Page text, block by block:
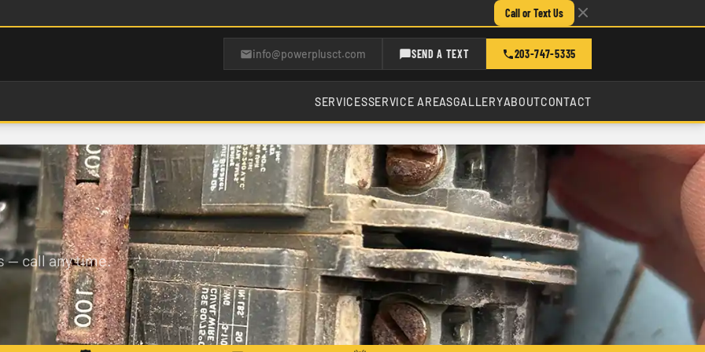
Call or Text Us
info@powerplusct.com SEND A TEXT 203-747-5335
SERVICESSERVICE AREASGALLERYABOUTCONTACT
— call any time.